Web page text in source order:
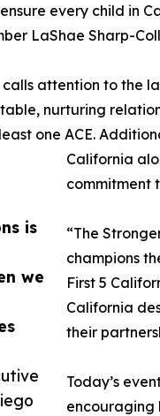
is
we
every child in
LaShae Sharp-
attention to the
nurturing
one ACE.
California
commitment
“The
champions
First 5
California
their
Today’s
encouraging